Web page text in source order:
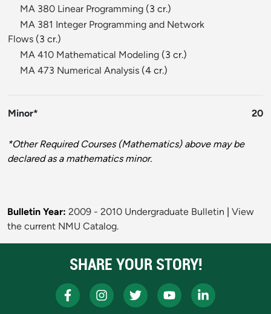
MA 380 Linear Programming (3 cr.)
MA 381 Integer Programming and Network
Flows (3 cr.)
MA 410 Mathematical Modeling (3 cr.)
MA 473 Numerical Analysis (4 cr.)
Minor* 20
*Other Required Courses (Mathematics) above may be
declared as a mathematics minor.
Bulletin Year: 2009 - 2010 Undergraduate Bulletin
View
the current NMU Catalog.
SHARE YOUR STORY!